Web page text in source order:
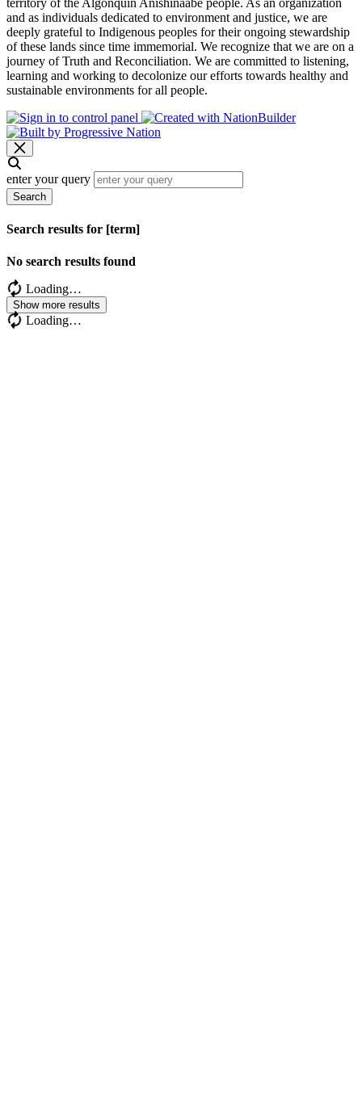
territory of the Algonquin Anishinaabe people. As an organization
and as individuals dedicated to environment and justice, we are
deeply grateful to Indigenous peoples for their ongoing stewardship
of these lands since time immemorial. We recognize that we are on a
journey of Truth and Reconciliation. We are committed to listening,
learning and working to decolonize our efforts towards healthy and
sustainable environments for all people.
enter your query
Search
Search results for [term]
No search results found
Loading…
Show more results
Loading…